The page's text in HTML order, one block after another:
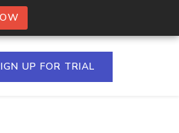
UP FOR TRIAL